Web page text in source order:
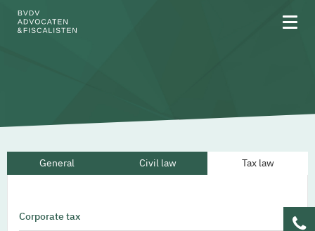
Areas of expertise
General Civil law Tax law
Corporate tax